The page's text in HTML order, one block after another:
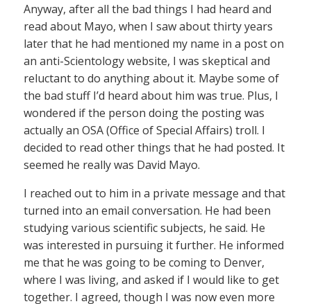
Anyway, after all the bad things I had heard and
read about Mayo, when I saw about thirty years
later that he had mentioned my name in a post on
an anti-Scientology website, I was skeptical and
reluctant to do anything about it. Maybe some of
the bad stuff I’d heard about him was true. Plus, I
wondered if the person doing the posting was
actually an OSA (Office of Special Affairs) troll. I
decided to read other things that he had posted. It
seemed he really was David Mayo.
I reached out to him in a private message and that
turned into an email conversation. He had been
studying various scientific subjects, he said. He
was interested in pursuing it further. He informed
me that he was going to be coming to Denver,
where I was living, and asked if I would like to get
together. I agreed, though I was now even more